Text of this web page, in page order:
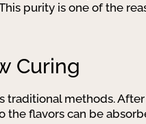
purity is one of the
Curing
methods.
the flavors can be